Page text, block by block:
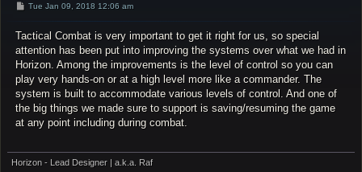
P
t
Tue Jan 09, 2018 12:06 am
Tactical Combat is very important to get it right for us, so special
attention has been put into improving the systems over what we had in
Horizon. Among the improvements is the level of control so you can
play very hands-on or at a high level more like a commander. The
system is built to accommodate various levels of control. And one of
the big things we made sure to support is saving/resuming the game
at any point including during combat.
Horizon - Lead Designer | a.k.a. Raf